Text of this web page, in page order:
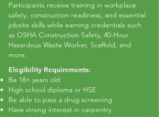
Participants receive training in workplace
safety, construction readiness, and essential
jobsite skills while earning credentials such
as OSHA Construction Safety, 40-Hour
Hazardous Waste Worker, Scaffold, and
more.
Elegibility Requirements:
Be 18+ years old
High school diploma or HSE
Be able to pass a drug screening
Have strong interest in carpentry